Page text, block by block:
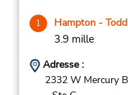
1 Hampton -
3.9 mille
Adresse :
2332 W Mercury